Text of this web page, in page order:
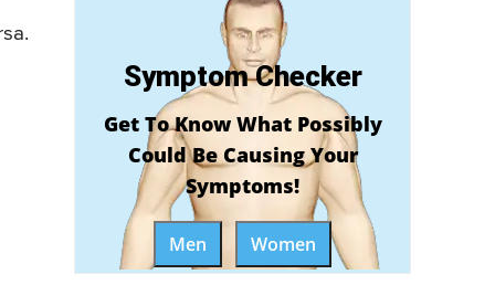
Symptom Checker
Get To Know What Possibly
Could Be Causing Your
Symptoms!
Men Women